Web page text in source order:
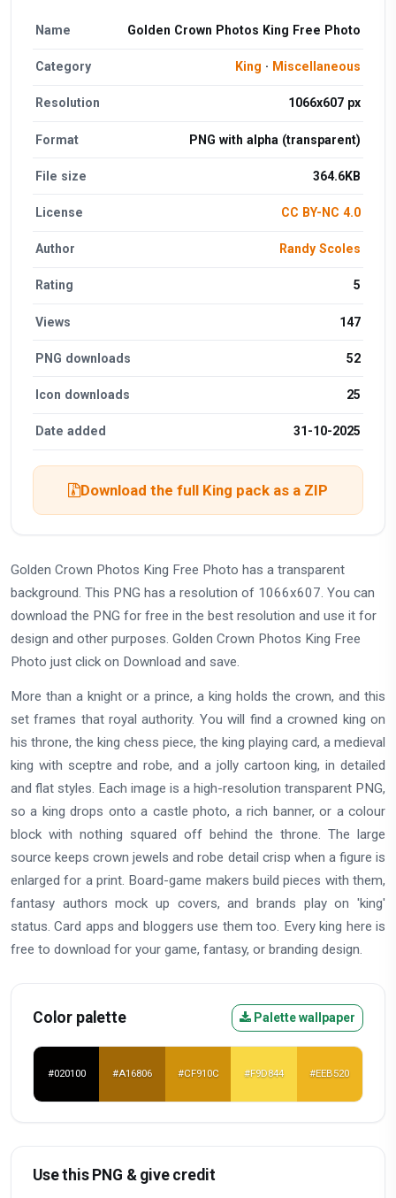
Name Golden Crown Photos King Free Photo
Category King · Miscellaneous
Resolution 1066x607 px
Format PNG with alpha (transparent)
File size 364.6KB
License CC BY-NC 4.0
Author Randy Scoles
Rating 5
Views 147
PNG downloads 52
Icon downloads 25
Date added 31-10-2025
Download the full King pack as a ZIP
Golden Crown Photos King Free Photo has a transparent
background. This PNG has a resolution of 1066x607. You can
download the PNG for free in the best resolution and use it for
design and other purposes. Golden Crown Photos King Free
Photo just click on Download and save.
More than a knight or a prince, a king holds the crown, and this
set frames that royal authority. You will find a crowned king on
his throne, the king chess piece, the king playing card, a medieval
king with sceptre and robe, and a jolly cartoon king, in detailed
and flat styles. Each image is a high-resolution transparent PNG,
so a king drops onto a castle photo, a rich banner, or a colour
block with nothing squared off behind the throne. The large
source keeps crown jewels and robe detail crisp when a figure is
enlarged for a print. Board-game makers build pieces with them,
fantasy authors mock up covers, and brands play on 'king'
status. Card apps and bloggers use them too. Every king here is
free to download for your game, fantasy, or branding design.
Color palette Palette wallpaper
#020100 #A16806 #CF910C #F9D844 #EEB520
Use this PNG & give credit